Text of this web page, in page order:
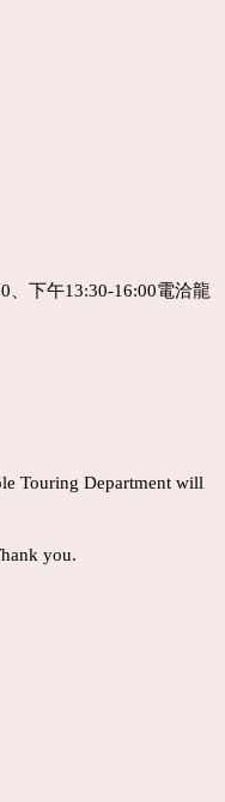
、下午13:30-16:00電洽龍
Touring Department will
you.